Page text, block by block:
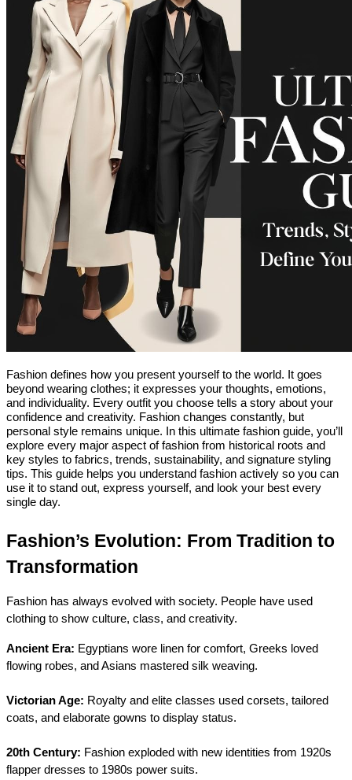
Fashion defines how you present yourself to the world. It goes
beyond wearing clothes; it expresses your thoughts, emotions,
and individuality. Every outfit you choose tells a story about your
confidence and creativity. Fashion changes constantly, but
personal style remains unique. In this ultimate fashion guide, you’ll
explore every major aspect of fashion from historical roots and
key styles to fabrics, trends, sustainability, and signature styling
tips. This guide helps you understand fashion actively so you can
use it to stand out, express yourself, and look your best every
single day.
Fashion’s Evolution: From Tradition to
Transformation
Fashion has always evolved with society. People have used
clothing to show culture, class, and creativity.
Ancient Era: Egyptians wore linen for comfort, Greeks loved
flowing robes, and Asians mastered silk weaving.
Victorian Age: Royalty and elite classes used corsets, tailored
coats, and elaborate gowns to display status.
20th Century: Fashion exploded with new identities from 1920s
flapper dresses to 1980s power suits.